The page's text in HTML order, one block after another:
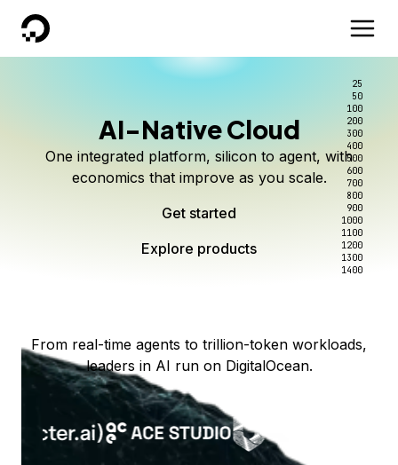
DigitalOcean
AI-Native Cloud
One integrated platform, silicon to agent, with
economics that improve as you scale.
Get started
Explore products
Scale inference. Not
complexity.
Serverless inference, intelligent routing, and 80+
models. No infrastructure to wrangle.
Start building today
Better intelligence per dollar
Route every request to the right model, and pay
only for the intelligence you use.
Start serving models
Explore products
Kimi K3 on DigitalOcean
Live on Serverless Inference and Inference Router
25
50
100
200
300
400
500
600
700
800
900
1000
1100
1200
1300
1400
From real-time agents to trillion-token workloads,
leaders in AI run on DigitalOcean.